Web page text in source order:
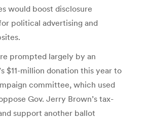
would boost disclosure
political advertising and
prompted largely by an
$11-million donation this year to
committee, which used
Gov. Jerry Brown’s tax-
support another ballot